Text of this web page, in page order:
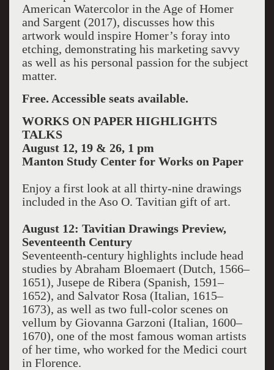
American Watercolor in the Age of Homer
and Sargent (2017), discusses how this
artwork would inspire Homer’s foray into
etching, demonstrating his marketing savvy
as well as his personal passion for the subject
matter.
Free. Accessible seats available.
WORKS ON PAPER HIGHLIGHTS
TALKS
August 12, 19 & 26, 1 pm
Manton Study Centerfor Works on Paper
Enjoy a first look at all thirty-nine drawings
included in the Aso O. Tavitian gift of art.
August 12: Tavitian Drawings Preview,
Seventeenth Century
Seventeenth-century highlights include head
studies by Abraham Bloemaert (Dutch, 1566–
1651), Jusepe de Ribera (Spanish, 1591–
1652), and Salvator Rosa (Italian, 1615–
1673), as well as two full-color scenes on
vellum by Giovanna Garzoni (Italian, 1600–
1670), one of the most famous woman artists
of her time, who worked for the Medici court
in Florence.